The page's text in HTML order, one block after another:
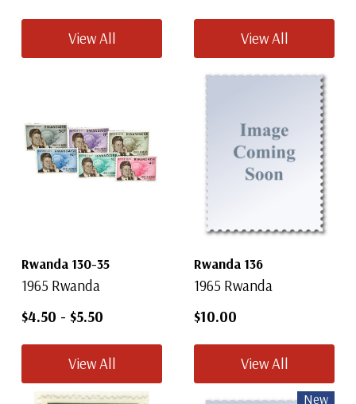
View All View All
Rwanda 130-35
1965 Rwanda
$4.50 - $5.50
View All
Rwanda 136
1965 Rwanda
$10.00
View All
New